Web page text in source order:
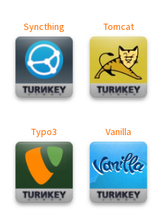
Syncthing Tomcat
Typo3 Vanilla